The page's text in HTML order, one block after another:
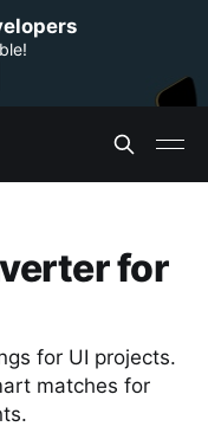
for
for UI projects.
matches for